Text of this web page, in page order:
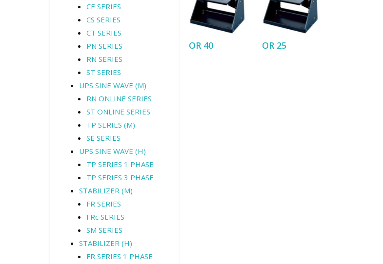
OR 40 OR 25
CE SERIES
CS SERIES
CT SERIES
PN SERIES
RN SERIES
ST SERIES
UPS SINE WAVE (M)
RN ONLINE SERIES
ST ONLINE SERIES
TP SERIES (M)
SE SERIES
UPS SINE WAVE (H)
TP SERIES 1 PHASE
TP SERIES 3 PHASE
STABILIZER (M)
FR SERIES
FRc SERIES
SM SERIES
STABILIZER (H)
FR SERIES 1 PHASE